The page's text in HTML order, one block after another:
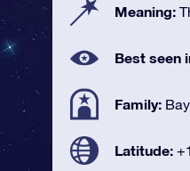
Meaning:
Best seen
Family:
Latitude: